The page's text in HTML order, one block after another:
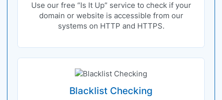
Use our free “Is It Up” service to check if your
domain or website is accessible from our
systems on HTTP and HTTPS.
Blacklist Checking